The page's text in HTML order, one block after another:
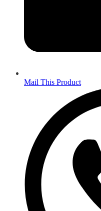
Mail This Product